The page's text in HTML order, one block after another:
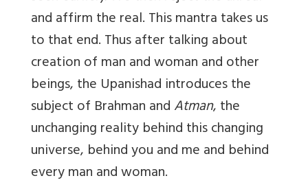
and affirm the real. This mantra takes us
to that end. Thus after talking about
creation of man and woman and other
beings, the Upanishad introduces the
subject of Brahman andAtman, the
unchanging reality behind this changing
universe, behind you and me and behind
every man and woman.